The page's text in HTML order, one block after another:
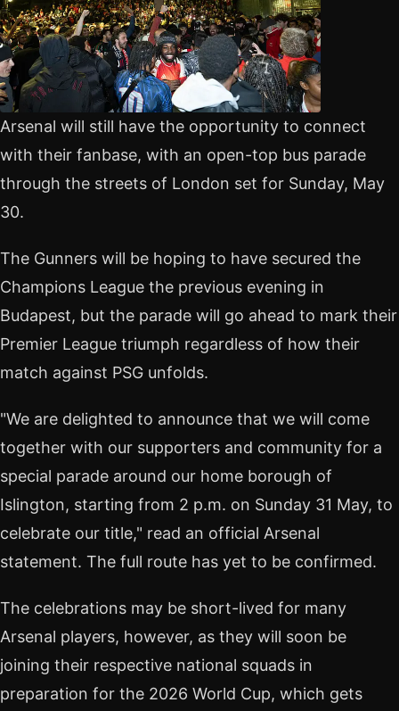
Arsenal will still have the opportunity to connect
with their fanbase, with an open-top bus parade
through the streets of London set for Sunday, May
30.
The Gunners will be hoping to have secured the
Champions League the previous evening in
Budapest, but the parade will go ahead to mark their
Premier League triumph regardless of how their
match against PSG unfolds.
"We are delighted to announce that we will come
together with our supporters and community for a
special parade around our home borough of
Islington, starting from 2 p.m. on Sunday 31 May, to
celebrate our title," read an official Arsenal
statement. The full route has yet to be confirmed.
The celebrations may be short-lived for many
Arsenal players, however, as they will soon be
joining their respective national squads in
preparation for the 2026 World Cup, which gets